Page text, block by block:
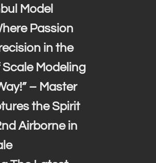
Model
Passion
in the
Modeling
– Master
the Spirit
Airborne in